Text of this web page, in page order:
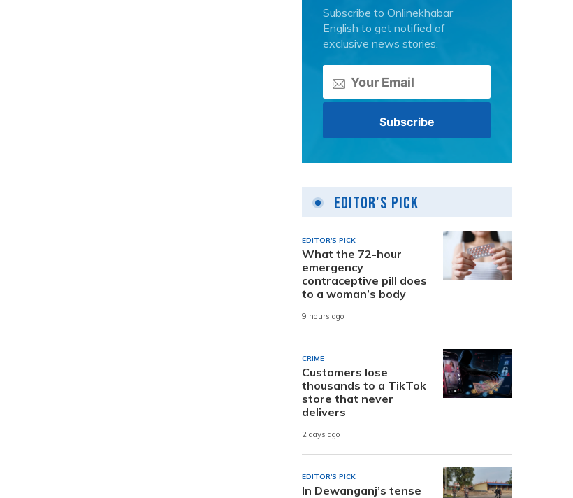
Subscribe to Onlinekhabar
English to get notified of
exclusive news stories.
Editor's Pick
EDITOR'S PICK
What the 72-hour
emergency
contraceptive pill does
to a woman’s body
9 hours ago
CRIME
Customers lose
thousands to a TikTok
store that never
delivers
2 days ago
EDITOR'S PICK
In Dewanganj’s tense